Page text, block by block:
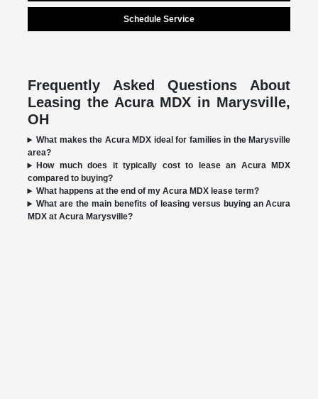
Schedule Service
Frequently Asked Questions About
Leasing the Acura MDX in Marysville,
OH
What makes the Acura MDX ideal for families in the Marysville
area?
How much does it typically cost to lease an Acura MDX
compared to buying?
What happens at the end of my Acura MDX lease term?
What are the main benefits of leasing versus buying an Acura
MDX at Acura Marysville?